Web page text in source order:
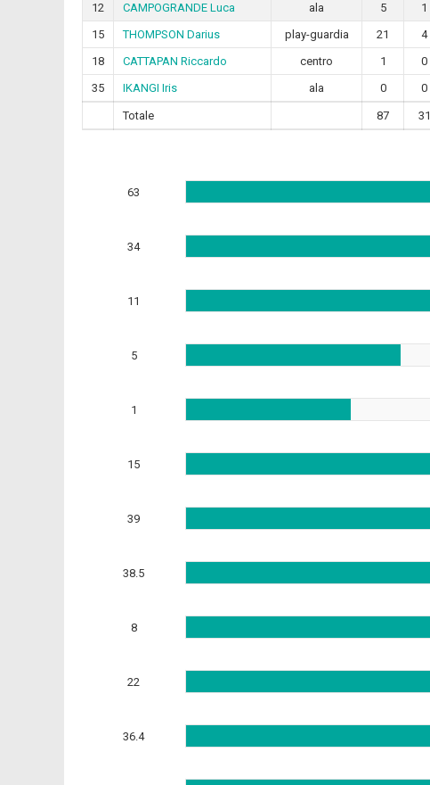
12
CAMPOGRANDE Luca ala 5 1
15
THOMPSON Darius play-guardia 21 4
18
CATTAPAN Riccardo centro 1 0
35
IKANGI Iris ala 0 0
Totale 87 31
63
34
11
5
1
15
39
38.5
8
22
36.4